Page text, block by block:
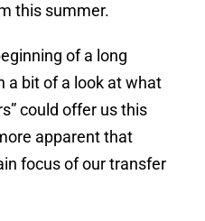
this summer.
of a long
a bit of a look at what
could offer us this
apparent that
focus of our transfer